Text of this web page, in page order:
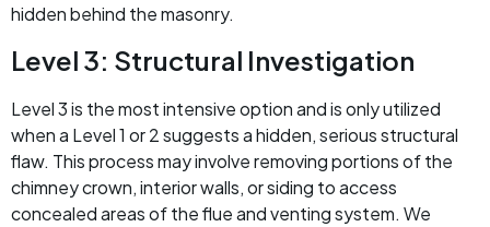
hidden behind the masonry.
Level 3: Structural Investigation
Level 3 is the most intensive option and is only utilized
when a Level 1 or 2 suggests a hidden, serious structural
flaw. This process may involve removing portions of the
chimney crown, interior walls, or siding to access
concealed areas of the flue and venting system. We